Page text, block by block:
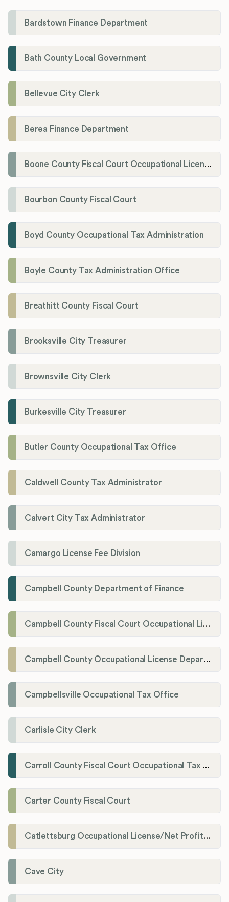
Bardstown Finance Department
Bath County Local Government
Bellevue City Clerk
Berea Finance Department
Boone County Fiscal Court Occupational License Department
Bourbon County Fiscal Court
Boyd County Occupational Tax Administration
Boyle County Tax Administration Office
Breathitt County Fiscal Court
Brooksville City Treasurer
Brownsville City Clerk
Burkesville City Treasurer
Butler County Occupational Tax Office
Caldwell County Tax Administrator
Calvert City Tax Administrator
Camargo License Fee Division
Campbell County Department of Finance
Campbell County Fiscal Court Occupational License Office
Campbell County Occupational License Department
Campbellsville Occupational Tax Office
Carlisle City Clerk
Carroll County Fiscal Court Occupational Tax Administrator
Carter County Fiscal Court
Catlettsburg Occupational License/Net Profit Division
Cave City